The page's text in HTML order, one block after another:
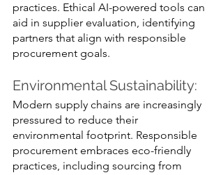
practices. Ethical AI-powered tools can
aid in supplier evaluation, identifying
partners that align with responsible
procurement goals.
Environmental Sustainability:
Modern supply chains are increasingly
pressured to reduce their
environmental footprint. Responsible
procurement embraces eco-friendly
practices, including sourcing from